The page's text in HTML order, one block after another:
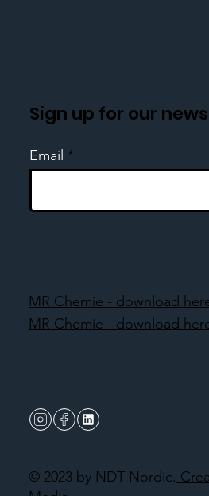
Sign up for our
Email
© 2023 by NDT Nordic.
MR Chemie - download
MR Chemie - download